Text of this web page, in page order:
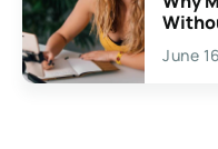
June